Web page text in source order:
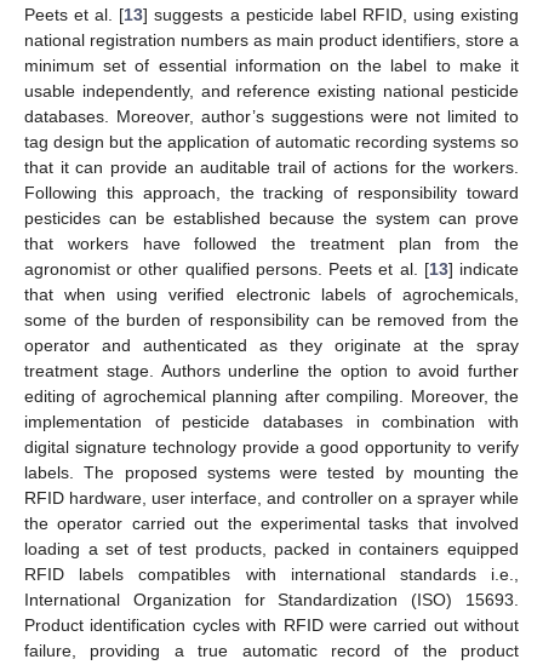
Peets et al. [13] suggests a pesticide label RFID, using existing
national registration numbers as main product identifiers, store a
minimum set of essential information on the label to make it
usable independently, and reference existing national pesticide
databases. Moreover, author’s suggestions were not limited to
tag design but the application of automatic recording systems so
that it can provide an auditable trail of actions for the workers.
Following this approach, the tracking of responsibility toward
pesticides can be established because the system can prove
that workers have followed the treatment plan from the
agronomist or other qualified persons. Peets et al. [13] indicate
that when using verified electronic labels of agrochemicals,
some of the burden of responsibility can be removed from the
operator and authenticated as they originate at the spray
treatment stage. Authors underline the option to avoid further
editing of agrochemical planning after compiling. Moreover, the
implementation of pesticide databases in combination with
digital signature technology provide a good opportunity to verify
labels. The proposed systems were tested by mounting the
RFID hardware, user interface, and controller on a sprayer while
the operator carried out the experimental tasks that involved
loading a set of test products, packed in containers equipped
RFID labels compatibles with international standards i.e.,
International Organization for Standardization (ISO) 15693.
Product identification cycles with RFID were carried out without
failure, providing a true automatic record of the product